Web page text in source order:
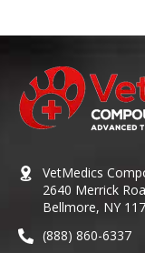
VetMedics
2640 Merrick
Bellmore, NY
(888) 860-6337